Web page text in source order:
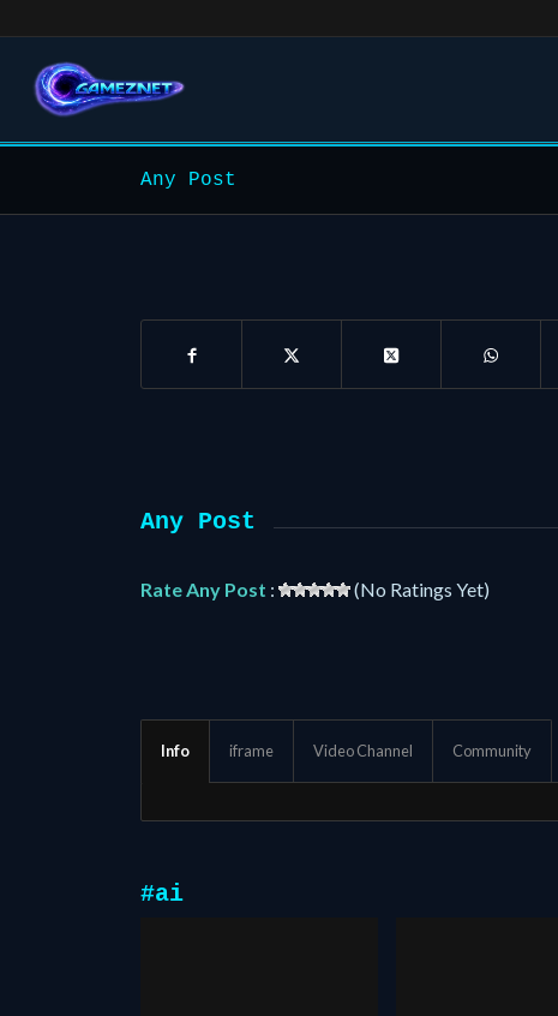
Any Post
Any Post
Rate Any Post : (No Ratings Yet)
Info iframe Video Channel Community
#ai